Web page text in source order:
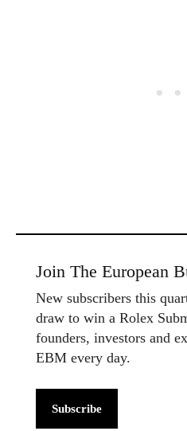
Join The European
New subscribers this
draw to win a Rolex
founders, investors and
EBM every day.
Subscribe